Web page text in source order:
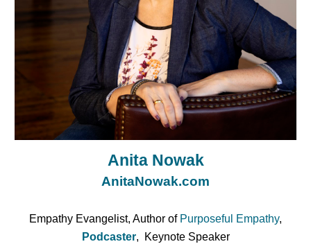
Anita Nowak
AnitaNowak.com
Empathy Evangelist, Author of Purposeful Empathy,
Podcaster, Keynote Speaker